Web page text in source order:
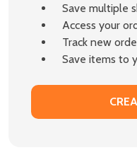
Save multiple
Access your
Track new
Save items to